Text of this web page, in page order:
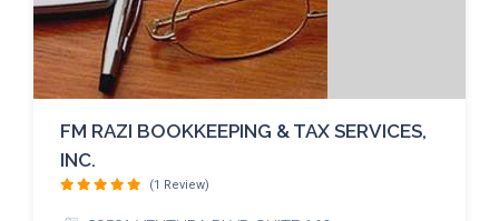
FM RAZI BOOKKEEPING & TAX SERVICES,
INC.
(1 Review)